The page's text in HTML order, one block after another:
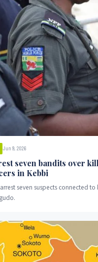
Jun 9, 2026
seven bandits over
in Kebbi
seven suspects connected to